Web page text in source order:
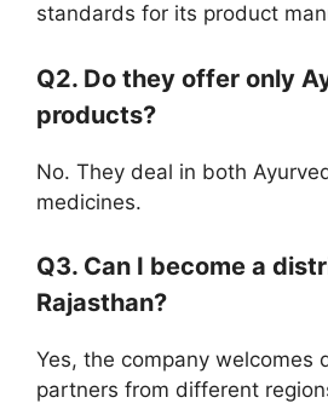
standards for its product
Q2. Do they offer only
products?
No. They deal in both
medicines.
Q3. Can I become a
Rajasthan?
Yes, the company welcomes
partners from different